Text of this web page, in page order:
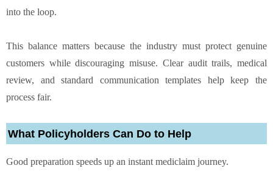
into the loop.
This balance matters because the industry must protect genuine
customers while discouraging misuse. Clear audit trails, medical
review, and standard communication templates help keep the
process fair.
What Policyholders Can Do to Help
Good preparation speeds up an instant mediclaim journey.